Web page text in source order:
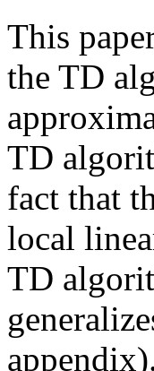
This
the TD
TD
fact that
local
TD